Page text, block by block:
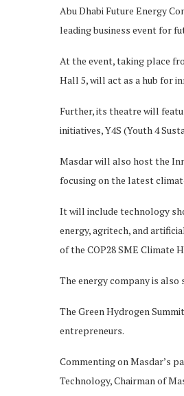
Abu Dhabi Future Energy
leading business event for
At the event, taking place
Hall 5, will act as a hub for
Further, its theatre will
initiatives, Y4S (Youth 4
Masdar will also host the
focusing on the latest
It will include technology
energy, agritech, and
of the COP28 SME Climate
The energy company is
The Green Hydrogen
entrepreneurs.
Commenting on Masdar’s
Technology, Chairman of